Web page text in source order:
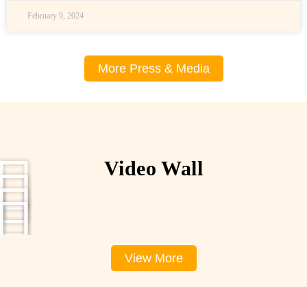
February 9, 2024
More Press & Media
Video Wall
View More